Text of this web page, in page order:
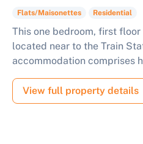
Flats/Maisonettes Residential
This one bedroom, first
located near to the Train
accommodation comprises
View full property details